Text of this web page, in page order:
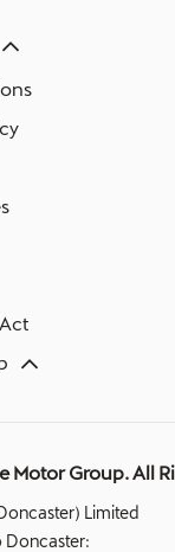
Motor Group. All
Limited
Doncaster: